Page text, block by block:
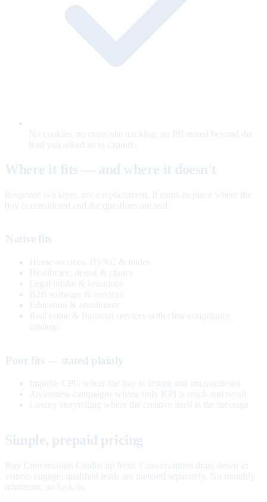
No cookies, no cross-site tracking, no PII stored beyond the
lead you asked us to capture.
Where it fits — and where it doesn't
Response is a layer, not a replacement. It earns its place where the
buy is considered and the questions are real.
Native fits
Home services, HVAC & trades
Healthcare, dental & clinics
Legal intake & insurance
B2B software & services
Education & enrollment
Real estate & financial services with clear compliance
catalogs
Poor fits — stated plainly
Impulse CPG where the buy is instant and unconsidered
Awareness campaigns whose only KPI is reach and recall
Luxury storytelling where the creative itself is the message
Simple, prepaid pricing
Buy Conversation Credits up front. Conversations draw down as
visitors engage; qualified leads are metered separately. No monthly
minimum, no lock-in.